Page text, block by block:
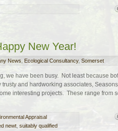
New Year!
News Ecological Consultancy, Somerset
we have been busy. Not least because
and hardworking associates, Seasons
interesting projects. These range from
Appraisal
newt suitably qualified